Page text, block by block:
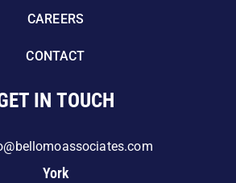
CAREERS
CONTACT
IN TOUCH
York